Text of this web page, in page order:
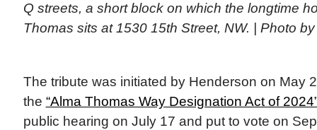
Q streets, a short block on which the longtime
Thomas sits at 1530 15th Street, NW. | Photo
The tribute was initiated by Henderson on May
the “Alma Thomas Way Designation Act of
public hearing on July 17 and put to vote on